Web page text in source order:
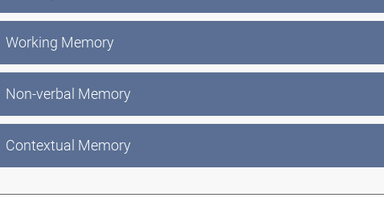
Working Memory
Non-verbal Memory
Contextual Memory